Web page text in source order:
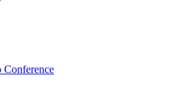
Conference